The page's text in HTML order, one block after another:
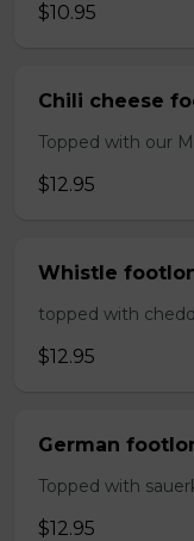
$10.95
Chili cheese
Topped with our
$12.95
Whistle
topped with
$12.95
German
Topped with
$12.95